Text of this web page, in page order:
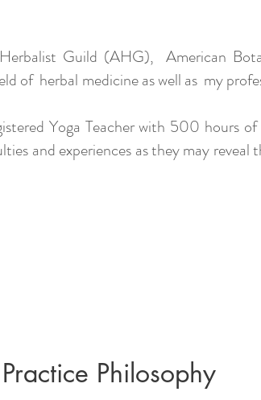
Guild (AHG), American
of herbal medicine as well as my
Yoga Teacher with 500 hours
and experiences as they may
Practice Philosophy